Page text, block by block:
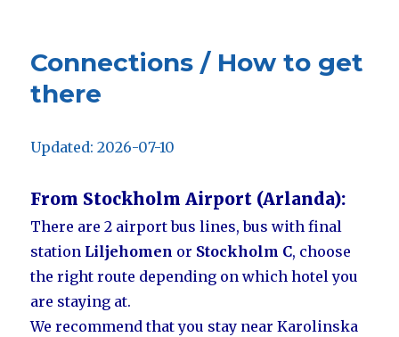
Connections / How to get
there
Updated: 2026-07-10
From Stockholm Airport (Arlanda):
There are 2 airport bus lines, bus with final
station Liljehomen or Stockholm C, choose
the right route depending on which hotel you
are staying at.
We recommend that you stay near Karolinska